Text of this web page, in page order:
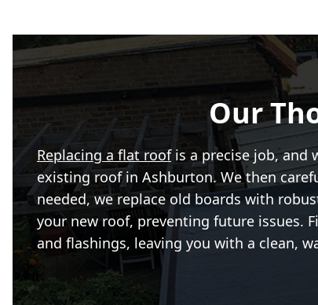
Our
Replacing a flat roofis a precise job, and
existing roof in Ashburton. We then
needed, we replace old boards with
your new roof, preventing future issues.
and flashings, leaving you with a clean,